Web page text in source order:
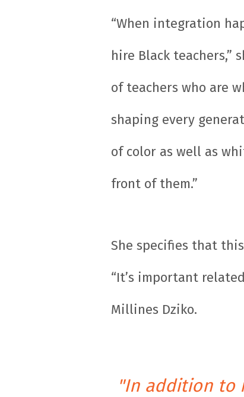
“When integration
hire Black teachers,”
of teachers who are
shaping every
of color as well as
front of them.”
She specifies that
“It’s important
Millines Dziko.
"In addition to